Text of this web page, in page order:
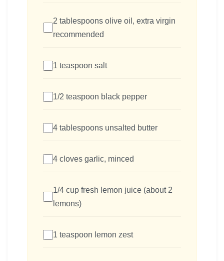
2 tablespoons olive oil, extra virgin
recommended
1 teaspoon salt
1/2 teaspoon black pepper
4 tablespoons unsalted butter
4 cloves garlic, minced
1/4 cup fresh lemon juice (about 2
lemons)
1 teaspoon lemon zest